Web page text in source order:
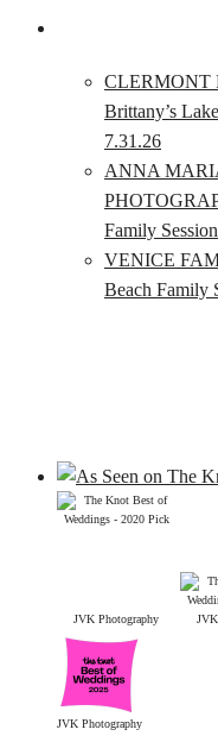
CLERMONT
Brittany’s
7.31.26
ANNA
Family
VENICE
Beach Family
JVK Photography
JVK Photography